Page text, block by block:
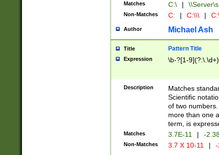
Matches C:\ |
Non-Matches C: | C:\\\ |
Author Michael Ash
Title Pattern Title
Expression \b-?[1-
Description
Matches
Scientific
of two
more than one
term, is
Matches 3.7E-11 | -
Non-Matches 3.7 X 10-11 |